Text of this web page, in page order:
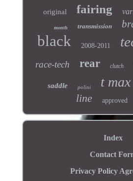
original fairing
month transmission
black 2008-2011
race-tech rear clutch
saddle polini t max
line approved
Index
Contact
Privacy Policy